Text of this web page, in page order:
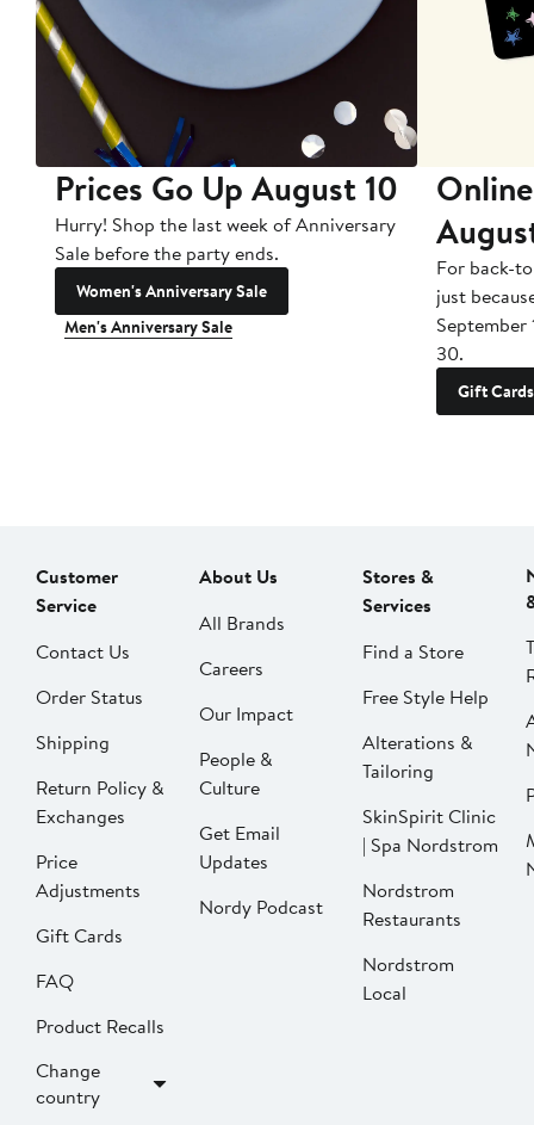
Prices Go Up August 10
Hurry! Shop the last week of Anniversary
Sale before the party ends.
Women's Anniversary Sale
Men's Anniversary Sale
For back-
just
September
30.
Gift Cards
Customer
Service
Contact Us
Order Status
Shipping
Return Policy &
Exchanges
Price
Adjustments
Gift Cards
FAQ
Product Recalls
Change
country
About Us
All Brands
Careers
Our Impact
People &
Culture
Get Email
Updates
Nordy Podcast
Stores &
Services
Find a Store
Free Style Help
Alterations &
Tailoring
SkinSpirit Clinic
| Spa Nordstrom
Nordstrom
Restaurants
Nordstrom
Local